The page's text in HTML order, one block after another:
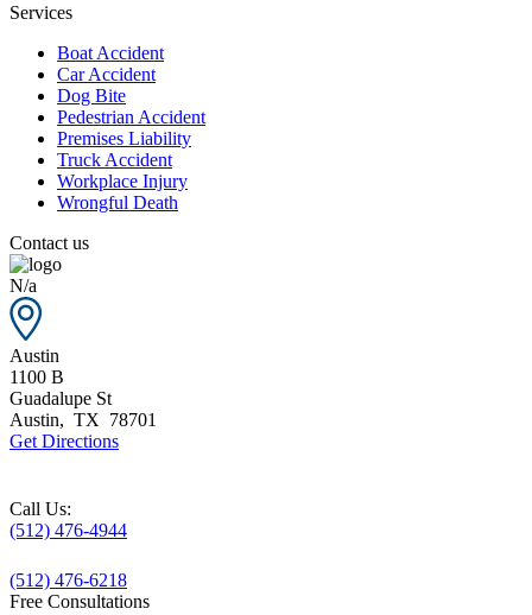
Services
Boat Accident
Car Accident
Dog Bite
Pedestrian Accident
Premises Liability
Truck Accident
Workplace Injury
Wrongful Death
Contact us
N/a
Austin
1100 B
Guadalupe St
Austin, TX 78701
Get Directions
Call Us:
(512) 476-4944
(512) 476-6218
Free Consultations